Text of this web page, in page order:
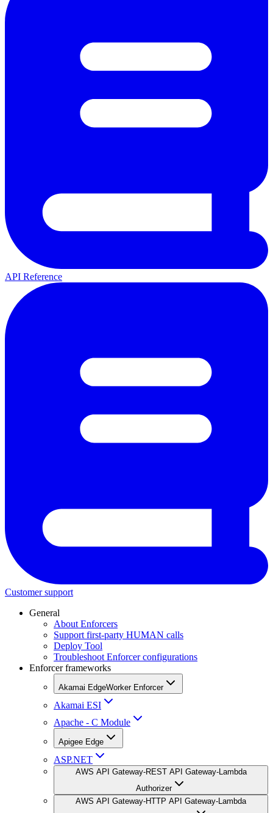
API Reference
Customer support
General
About Enforcers
Support first-party HUMAN calls
Deploy Tool
Troubleshoot Enforcer configurations
Enforcer frameworks
Akamai EdgeWorker Enforcer
Akamai ESI
Apache - C Module
Apigee Edge
ASP.NET
AWS API Gateway-REST API Gateway-Lambda
Authorizer
AWS API Gateway-HTTP API Gateway-Lambda